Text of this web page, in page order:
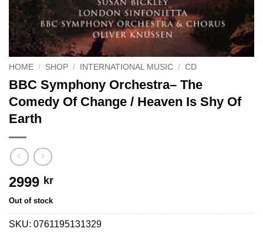
HOME / SHOP / INTERNATIONAL MUSIC / CD
BBC Symphony Orchestra– The
Comedy Of Change / Heaven Is Shy Of
Earth
2999 kr
Out of stock
SKU: 0761195131329